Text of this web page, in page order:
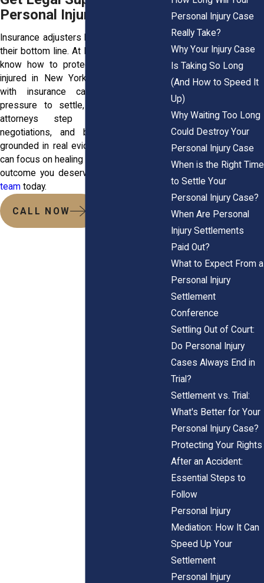
Personal Injury
Insurance adjusters know how to protect
their bottom line. At Horn Wright, LLP, we
know how to protect you. If you were
injured in New York and you’re dealing
with insurance calls, paperwork, or
pressure to settle, we can help. Our
attorneys step in early, handle
negotiations, and build strong cases
grounded in real evidence. That way, you
can focus on healing while we fight for the
outcome you deserve.
team today.
CALL NOW
Personal Injury Case
Really Take?
Why Your Injury Case
Is Taking So Long
(And How to Speed It
Up)
Why Waiting Too Long
Could Destroy Your
Personal Injury Case
When is the Right Time
to Settle Your
Personal Injury Case?
When Are Personal
Injury Settlements
Paid Out?
What to Expect From a
Personal Injury
Settlement
Conference
Settling Out of Court:
Do Personal Injury
Cases Always End in
Trial?
Settlement vs. Trial:
What's Better for Your
Personal Injury Case?
Protecting Your Rights
After an Accident:
Essential Steps to
Follow
Personal Injury
Mediation: How It Can
Speed Up Your
Settlement
Personal Injury